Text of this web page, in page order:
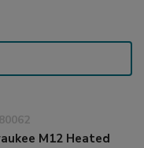
M12 Heated